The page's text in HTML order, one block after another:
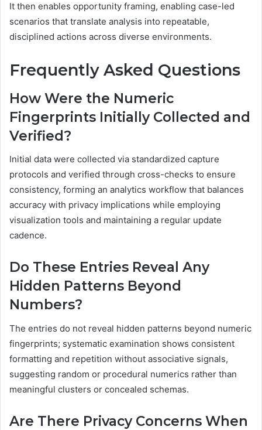
It then enables opportunity framing, enabling case-led
scenarios that translate analysis into repeatable,
disciplined actions across diverse environments.
Frequently Asked Questions
How Were the Numeric
Fingerprints Initially Collected and
Verified?
Initial data were collected via standardized capture
protocols and verified through cross-checks to ensure
consistency, forming an analytics workflow that balances
accuracy with privacy implications while employing
visualization tools and maintaining a regular update
cadence.
Do These Entries Reveal Any
Hidden Patterns Beyond
Numbers?
The entries do not reveal hidden patterns beyond numeric
fingerprints; systematic examination shows consistent
formatting and repetition without associative signals,
suggesting random or procedural numerics rather than
meaningful clusters or concealed schemas.
Are There Privacy Concerns When